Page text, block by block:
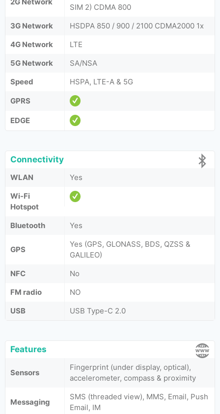
SIM 2) CDMA 800
3G Network
HSDPA 850 / 900 / 2100 CDMA2000 1x
4G Network
LTE
5G Network
SA/NSA
Speed
HSPA, LTE-A & 5G
GPRS
EDGE
Connectivity
WLAN
Yes
Wi-Fi
Hotspot
Bluetooth
Yes
GPS
Yes (GPS, GLONASS, BDS, QZSS &
GALILEO)
NFC
No
FM radio
NO
USB
USB Type-C 2.0
Features
Sensors
Fingerprint (under display, optical),
accelerometer, compass & proximity
Messaging
SMS (threaded view), MMS, Email, Push
Email, IM